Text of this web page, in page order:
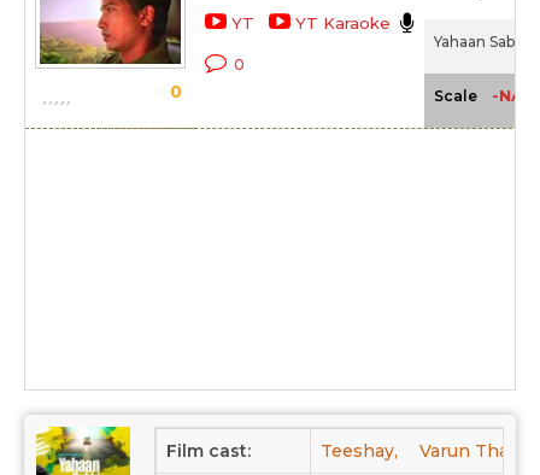
0
YT YT Karaoke
0
Yahaan Sabki
Scale -NA-
Film cast: Teeshay, Varun Thakur,